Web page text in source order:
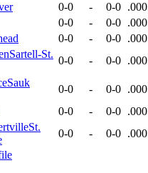
0-0 - 0-0 .000
0-0 - 0-0 .000
0-0 - 0-0 .000
Sartell-St.
0-0 - 0-0 .000
Sauk
0-0 - 0-0 .000
0-0 - 0-0 .000
St.
0-0 - 0-0 .000